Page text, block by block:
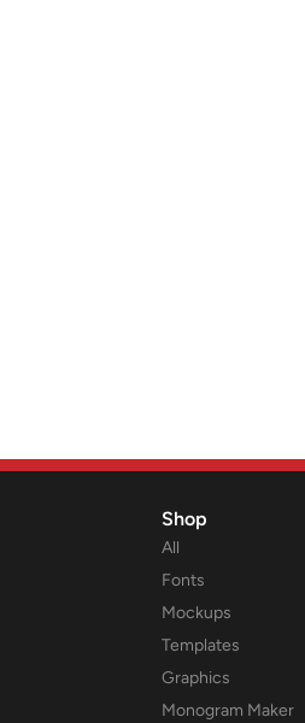
Shop
All
Fonts
Mockups
Templates
Graphics
Monogram Maker